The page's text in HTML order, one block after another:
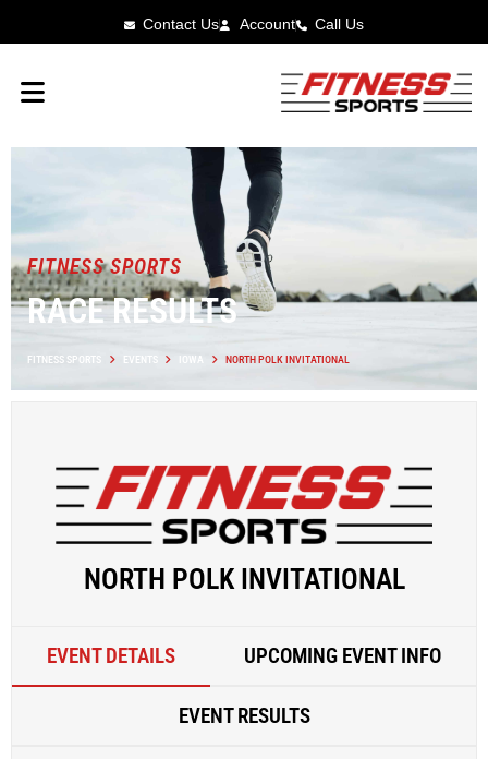
Contact Us Account Call Us
FITNESS SPORTS
RACE RESULTS
FITNESS SPORTS EVENTS IOWA NORTH POLK INVITATIONAL
NORTH POLK INVITATIONAL
EVENT DETAILS UPCOMING EVENT INFO
EVENT RESULTS